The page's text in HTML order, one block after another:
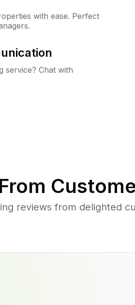
with ease. Perfect
service? Chat with
reviews from delighted